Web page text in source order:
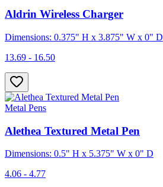
Aldrin Wireless Charger
Dimensions: 0.375" H x 3.875" W x 0" D
13.69 - 16.50
Metal Pens
Alethea Textured Metal Pen
Dimensions: 0.5" H x 5.375" W x 0" D
4.06 - 4.77